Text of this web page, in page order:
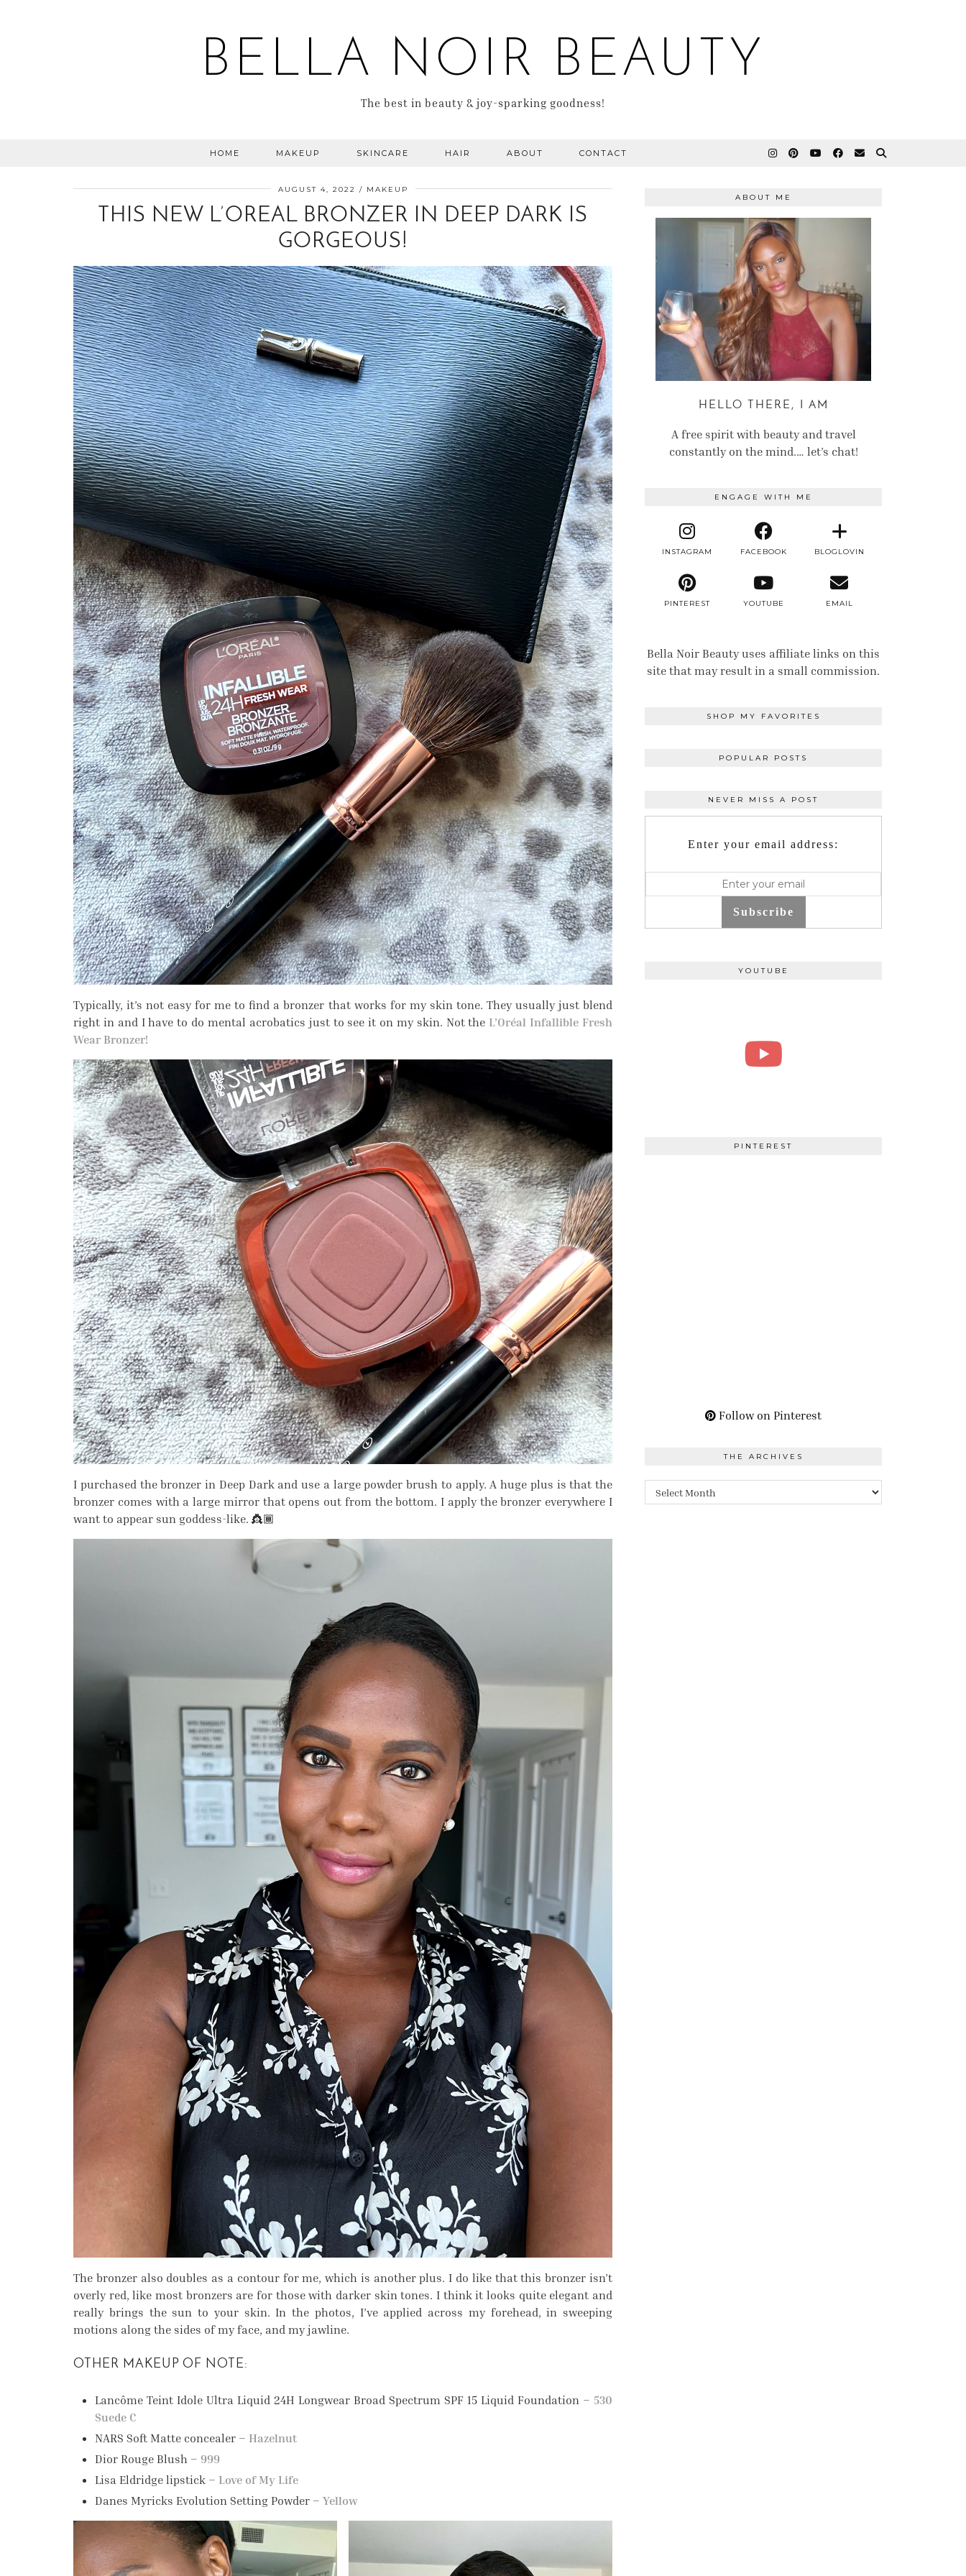
BELLA NOIR BEAUTY
The best in beauty & joy-sparking goodness!
HOME MAKEUP SKINCARE HAIR ABOUT CONTACT
AUGUST 4, 2022 MAKEUP
THIS NEW L’OREAL BRONZER IN DEEP DARK IS
GORGEOUS!
Typically, it’s not easy for me to find a bronzer that works for my skin tone. They usually just blend
right in and I have to do mental acrobatics just to see it on my skin. Not the L’Oréal Infallible Fresh
Wear Bronzer!
I purchased the bronzer in Deep Dark and use a large powder brush to apply. A huge plus is that the
bronzer comes with a large mirror that opens out from the bottom. I apply the bronzer everywhere I
want to appear sun goddess-like. 👸🏾
The bronzer also doubles as a contour for me, which is another plus. I do like that this bronzer isn’t
overly red, like most bronzers are for those with darker skin tones. I think it looks quite elegant and
really brings the sun to your skin. In the photos, I’ve applied across my forehead, in sweeping
motions along the sides of my face, and my jawline.
OTHER MAKEUP OF NOTE:
Lancôme Teint Idole Ultra Liquid 24H Longwear Broad Spectrum SPF 15 Liquid Foundation – 530
Suede C
NARS Soft Matte concealer – Hazelnut
Dior Rouge Blush – 999
Lisa Eldridge lipstick – Love of My Life
Danes Myricks Evolution Setting Powder – Yellow
ABOUT ME
HELLO THERE, I AM
A free spirit with beauty and travel
constantly on the mind.… let’s chat!
ENGAGE WITH ME
INSTAGRAM FACEBOOK BLOGLOVIN
PINTEREST YOUTUBE EMAIL
Bella Noir Beauty uses affiliate links on this
site that may result in a small commission.
SHOP MY FAVORITES
POPULAR POSTS
NEVER MISS A POST
Enter your email address:
Subscribe
YOUTUBE
PINTEREST
Follow on Pinterest
THE ARCHIVES
The
Archives